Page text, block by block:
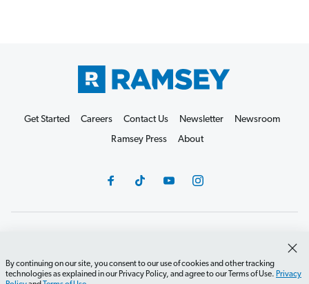
By continuing on our site, you consent to our use of cookies and other tracking
technologies as explained in our Privacy Policy, and agree to our Terms of Use. Privacy
Get Started Careers Contact Us Newsletter
Newsroom
Ramsey Press
About
Do Not Sell or Share
Terms of Use
Accessibility
Editorial Guidelines